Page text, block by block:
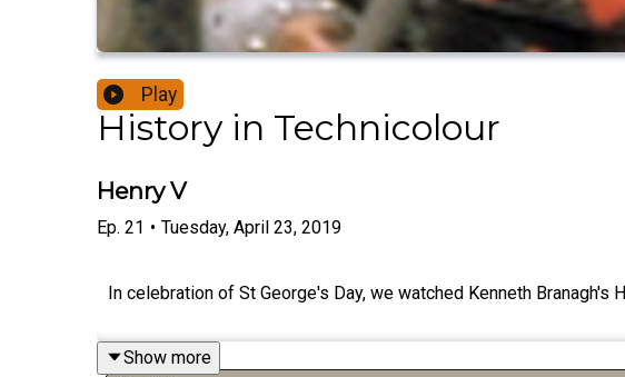
Play
History in Technicolour
Henry V
Ep. 21 • Tuesday, April 23, 2019
In celebration of St George's Day, we watched Kenneth
Show more